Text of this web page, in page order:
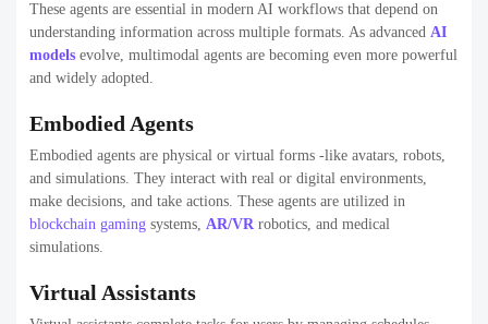
These agents are essential in modern AI workflows that depend on
understanding information across multiple formats. As advanced AI
models evolve, multimodal agents are becoming even more powerful
and widely adopted.
Embodied Agents
Embodied agents are physical or virtual forms -like avatars, robots,
and simulations. They interact with real or digital environments,
make decisions, and take actions. These agents are utilized in
blockchain gaming systems, AR/VR robotics, and medical
simulations.
Virtual Assistants